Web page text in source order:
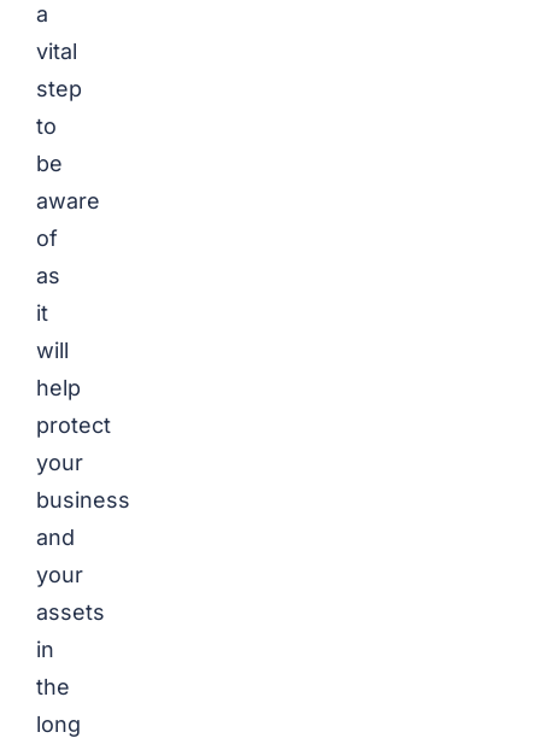
a
vital
step
to
be
aware
of
as
it
will
help
protect
your
business
and
your
assets
in
the
long